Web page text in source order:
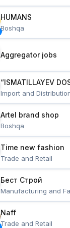
HUMANS
Boshqa
Aggregator jobs
“ISMATILLAYEV
Import and
Artel brand shop
Boshqa
Time new fashion
Trade and Retail
Бест Строй
Manufacturing and
Naff
Trade and Retail